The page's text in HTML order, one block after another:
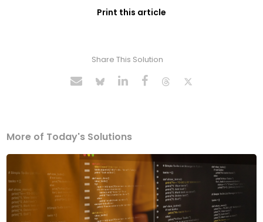
Print this article
Share This Solution
More of Today's Solutions